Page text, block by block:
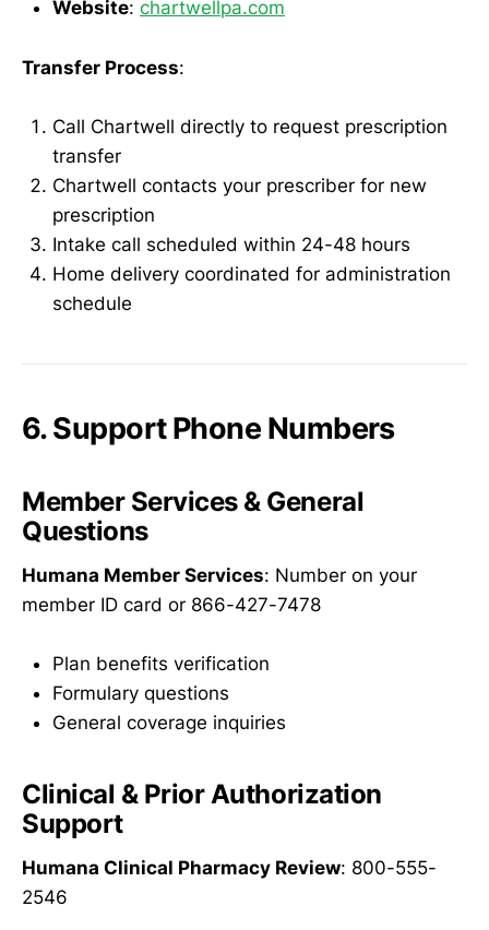
Website: chartwellpa.com
Transfer Process:
Call Chartwell directly to request prescription
transfer
Chartwell contacts your prescriber for new
prescription
Intake call scheduled within 24-48 hours
Home delivery coordinated for administration
schedule
6. Support Phone Numbers
Member Services & General
Questions
Humana Member Services: Number on your
member ID card or 866-427-7478
Plan benefits verification
Formulary questions
General coverage inquiries
Clinical & Prior Authorization
Support
Humana Clinical Pharmacy Review: 800-555-
2546